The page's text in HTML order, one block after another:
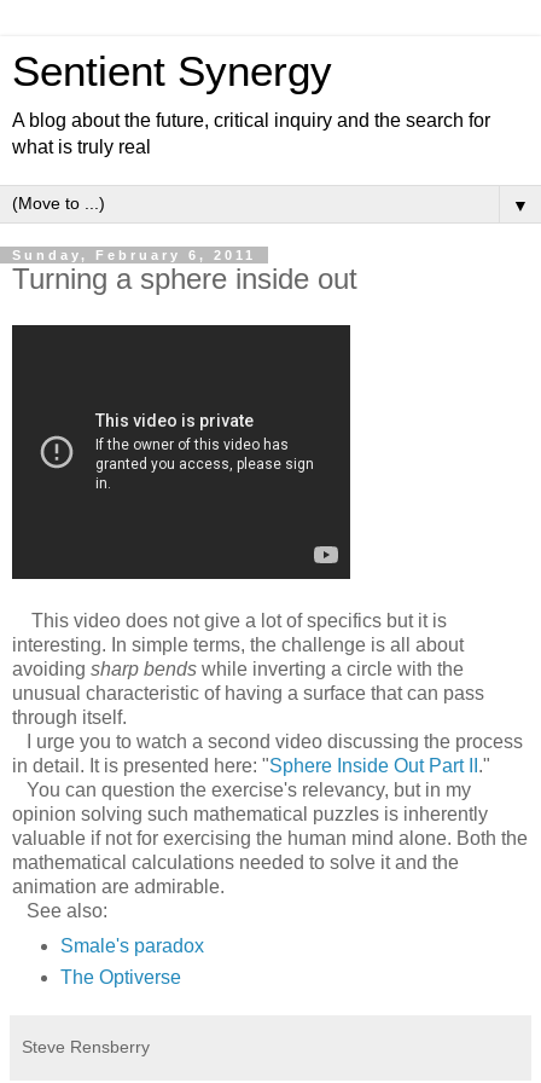
Sentient Synergy
A blog about the future, critical inquiry and the search for
what is truly real
▼
Sunday, February 6, 2011
Turning a sphere inside out
This video does not give a lot of specifics but it is
interesting. In simple terms, the challenge is all about
avoiding sharp bends while inverting a circle with the
unusual characteristic of having a surface that can pass
through itself.
I urge you to watch a second video discussing the process
in detail. It is presented here: "Sphere Inside Out Part II ."
You can question the exercise's relevancy, but in my
opinion solving such mathematical puzzles is inherently
valuable if not for exercising the human mind alone. Both the
mathematical calculations needed to solve it and the
animation are admirable.
See also:
Smale's paradox
The Optiverse
Steve Rensberry